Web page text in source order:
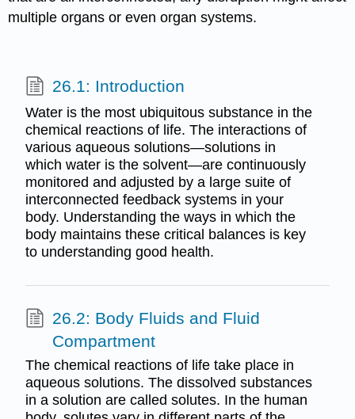
multiple organs or even organ systems.
26.1: Introduction
Water is the most ubiquitous substance in the
chemical reactions of life. The interactions of
various aqueous solutions—solutions in
which water is the solvent—are continuously
monitored and adjusted by a large suite of
interconnected feedback systems in your
body. Understanding the ways in which the
body maintains these critical balances is key
to understanding good health.
26.2: Body Fluids and Fluid
Compartment
The chemical reactions of life take place in
aqueous solutions. The dissolved substances
in a solution are called solutes. In the human